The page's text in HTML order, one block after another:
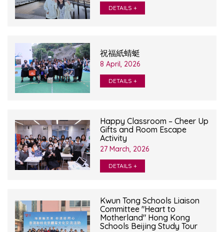
DETAILS +
祝福紙蜻蜓
8 April, 2026
DETAILS +
Happy Classroom – Cheer Up
Gifts and Room Escape
Activity
27 March, 2026
DETAILS +
Kwun Tong Schools Liaison
Committee "Heart to
Motherland" Hong Kong
Schools Beijing Study Tour